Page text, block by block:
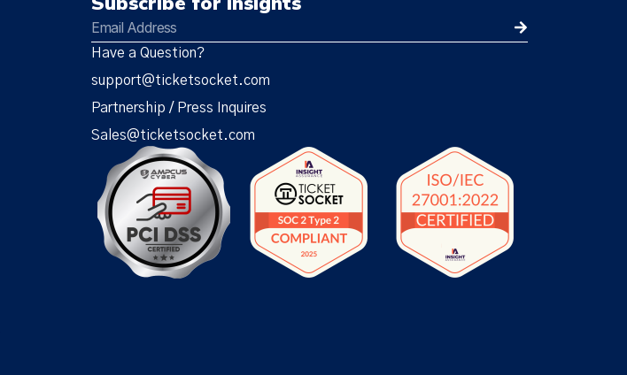
Have a Question?
support@ticketsocket.com
Partnership / Press Inquires
Sales@ticketsocket.com